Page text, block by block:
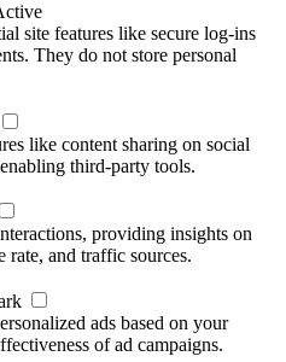
site features like secure log-ins
They do not store personal
like content sharing on social
third-party tools.
providing insights on
and traffic sources.
ads based on your
of ad campaigns.